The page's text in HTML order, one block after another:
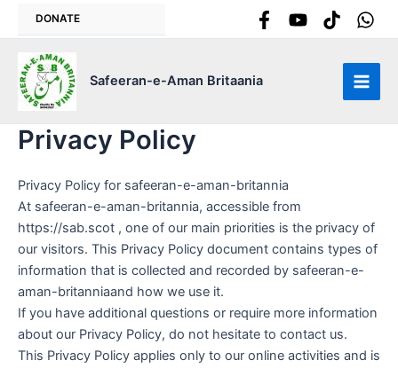
content
DONATE
Safeeran-e-Aman Britaania
Main
Privacy Policy
Privacy Policy for safeeran-e-aman-britannia
At safeeran-e-aman-britannia, accessible from
https://sab.scot , one of our main priorities is the privacy of
our visitors. This Privacy Policy document contains types of
information that is collected and recorded by safeeran-e-
aman-britanniaand how we use it.
If you have additional questions or require more information
about our Privacy Policy, do not hesitate to contact us.
This Privacy Policy applies only to our online activities and is